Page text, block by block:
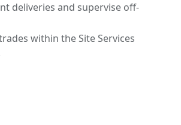
deliveries and supervise off-
within the Site Services